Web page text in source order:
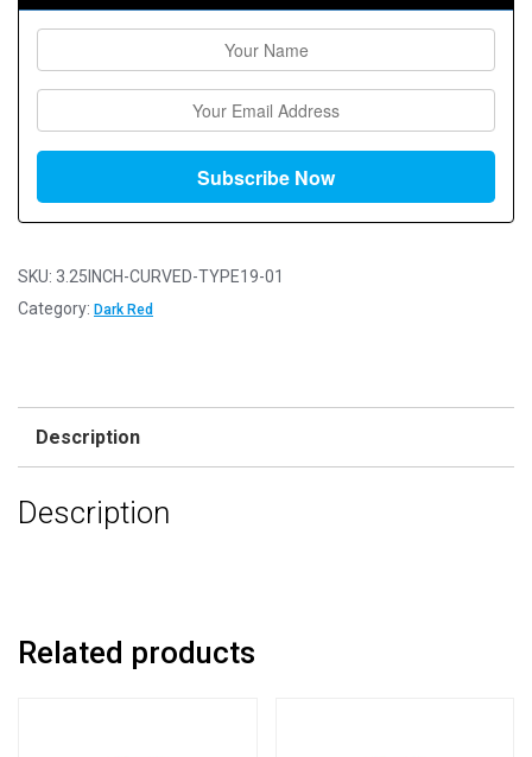
SKU: 3.25INCH-CURVED-TYPE19-01
Category: Dark Red
Description
Description
Related products